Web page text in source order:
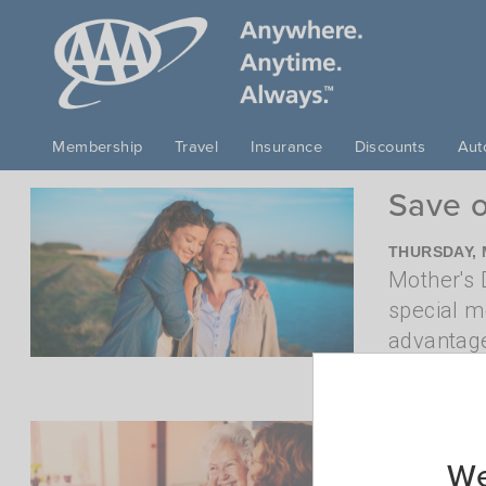
Skip to main content
Membership Travel Insurance Discounts
Save
THURSDAY,
Mother's
special